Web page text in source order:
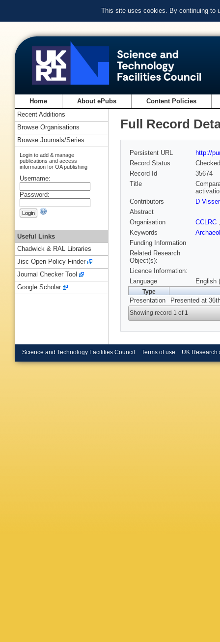
This site uses cookies. By continuing to
Home About ePubs Content Policies
Full Record
Persistent URL
http://
Record Status
Checked
Record Id
35674
Title
Contributors
D Visser
Abstract
Organisation
CCLRC
Keywords
Funding Information
Related Research
Object(s):
Licence Information:
Language
English
Type
Presentation Presented at
Showing record 1 of 1
Recent Additions
Browse Organisations
Browse Journals/Series
Login to add & manage
publications and access
information for OA publishing
Username:
Password:
Useful Links
Chadwick & RAL Libraries
Jisc Open Policy Finder
Journal Checker Tool
Google Scholar
Science and Technology Facilities Council Terms of use UK Research